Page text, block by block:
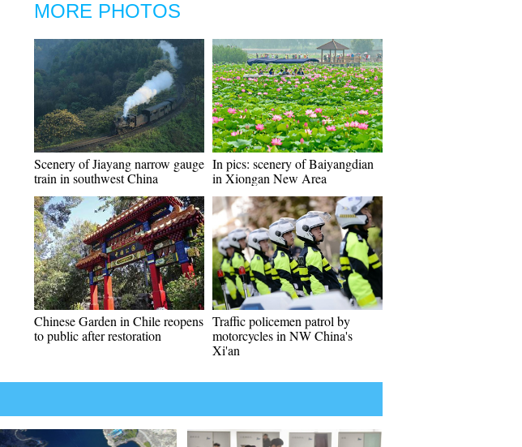
MORE PHOTOS
Scenery of Jiayang narrow gauge
train in southwest China
In pics: scenery of Baiyangdian
in Xiongan New Area
Chinese Garden in Chile reopens
to public after restoration
Traffic policemen patrol by
motorcycles in NW China's
Xi'an